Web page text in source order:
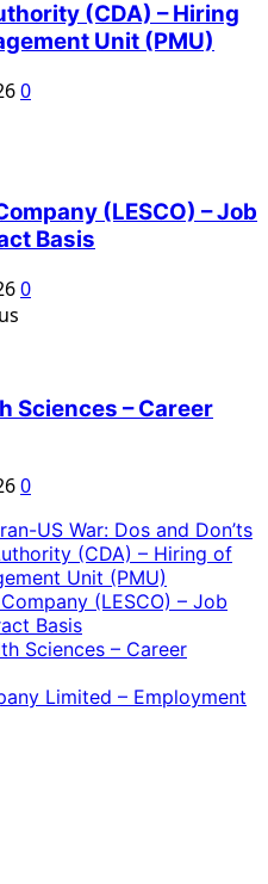
(CDA) – Hiring
Unit (PMU)
0
(LESCO) – Job
Basis
0
Sciences – Career
0
US War: Dos and Don’ts
(CDA) – Hiring of
Unit (PMU)
(LESCO) – Job
Basis
Sciences – Career
Limited – Employment